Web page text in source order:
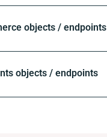
objects / endpoints
objects / endpoints